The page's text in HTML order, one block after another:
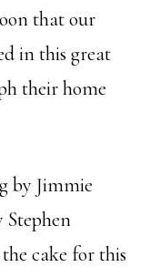
that our
in this great
their home
by Jimmie
Stephen
cake for this